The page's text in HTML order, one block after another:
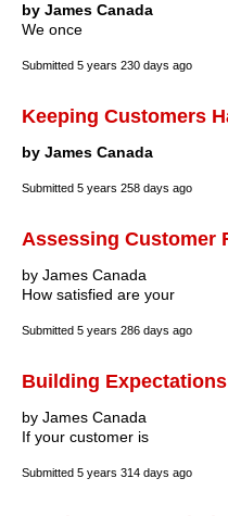
by James Canada
We once
Submitted 5 years 230 days ago
Keeping Customers
by James Canada
Submitted 5 years 258 days ago
Assessing Customer
by James Canada
How satisfied are your
Submitted 5 years 286 days ago
Building
by James Canada
If your customer is
Submitted 5 years 314 days ago